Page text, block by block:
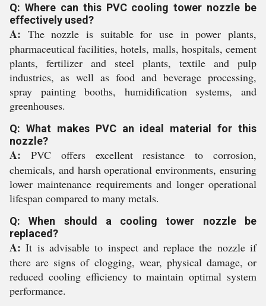
Q: Where can this PVC cooling tower nozzle be
effectively used?
A: The nozzle is suitable for use in power plants,
pharmaceutical facilities, hotels, malls, hospitals, cement
plants, fertilizer and steel plants, textile and pulp
industries, as well as food and beverage processing,
spray painting booths, humidification systems, and
greenhouses.
Q: What makes PVC an ideal material for this
nozzle?
A: PVC offers excellent resistance to corrosion,
chemicals, and harsh operational environments, ensuring
lower maintenance requirements and longer operational
lifespan compared to many metals.
Q: When should a cooling tower nozzle be
replaced?
A: It is advisable to inspect and replace the nozzle if
there are signs of clogging, wear, physical damage, or
reduced cooling efficiency to maintain optimal system
performance.